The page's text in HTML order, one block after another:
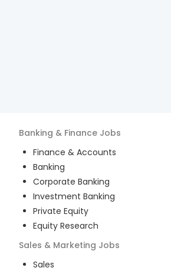
Banking & Finance Jobs
Finance & Accounts
Banking
Corporate Banking
Investment Banking
Private Equity
Equity Research
Sales & Marketing Jobs
Sales